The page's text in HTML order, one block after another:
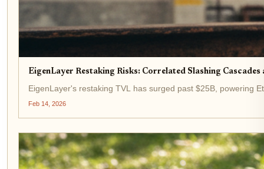
EigenLayer Restaking Risks: Correlated Slashing
EigenLayer's restaking TVL has surged past $25B, powering
Feb 14, 2026